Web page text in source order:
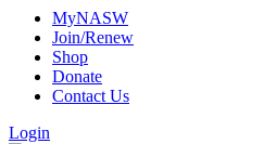
MyNASW
Join/Renew
Shop
Donate
Contact Us
Login